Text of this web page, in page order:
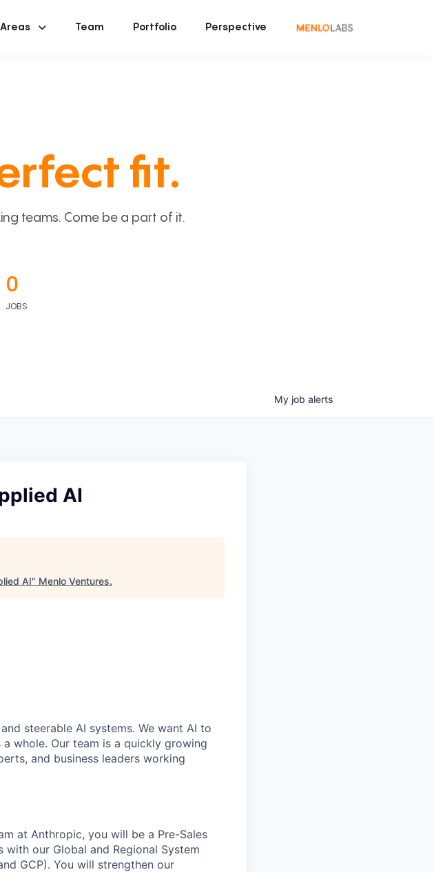
Areas Team Portfolio Perspective
fit.
teams. Come be a part of it.
0
JOBS
My job alerts
AI
AI" Menlo Ventures.
steerable AI systems. We want AI to
whole. Our team is a quickly growing
and business leaders working
at Anthropic, you will be a Pre-Sales
our Global and Regional System
GCP). You will strengthen our